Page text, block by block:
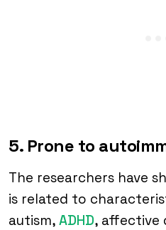
5. Prone to
The researchers have
is related to
autism, ADHD, affective